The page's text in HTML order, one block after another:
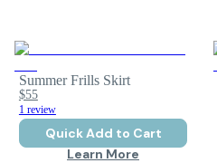
Summer Frills Skirt
$55
1 review
Quick Add to Cart
Learn More